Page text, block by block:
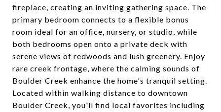
fireplace, creating an inviting gathering space. The
primary bedroom connects to a flexible bonus
room ideal for an office, nursery, or studio, while
both bedrooms open onto a private deck with
serene views of redwoods and lush greenery. Enjoy
rare creek frontage, where the calming sounds of
Boulder Creek enhance the home's tranquil setting.
Located within walking distance to downtown
Boulder Creek, you'll find local favorites including